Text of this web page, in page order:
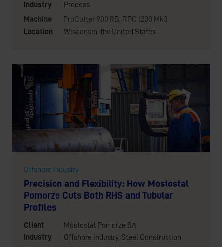
Industry
Process
Machine
ProCutter 900 RB, RPC 1200 Mk3
Location
Wisconsin, the United States
Offshore Industry
Precision and Flexibility: How Mostostal
Pomorze Cuts Both RHS and Tubular
Profiles
Client
Mostostal Pomorze SA
Industry
Offshore industry, Steel Construction